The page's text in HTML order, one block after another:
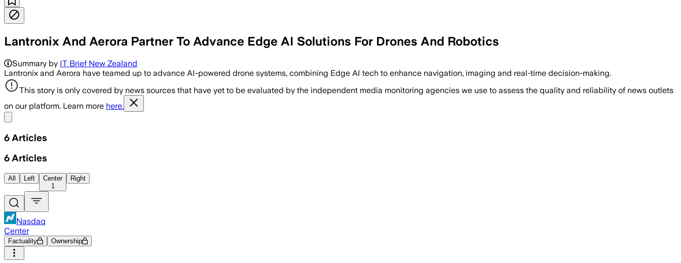
Lantronix And Aerora Partner To Advance Edge AI Solutions For Drones And Robotics
Summary by IT Brief New Zealand
Lantronix and Aerora have teamed up to advance AI-powered drone systems, combining Edge AI tech to enhance navigation, imaging and real-time decision-making.
This story is only covered by news sources that have yet to be evaluated by the independent media monitoring agencies we use to assess the quality and reliability of news outlets
on our platform. Learn more here.
6 Articles
6 Articles
All Left
Center
1
Right
Nasdaq
Center
Factuality Ownership